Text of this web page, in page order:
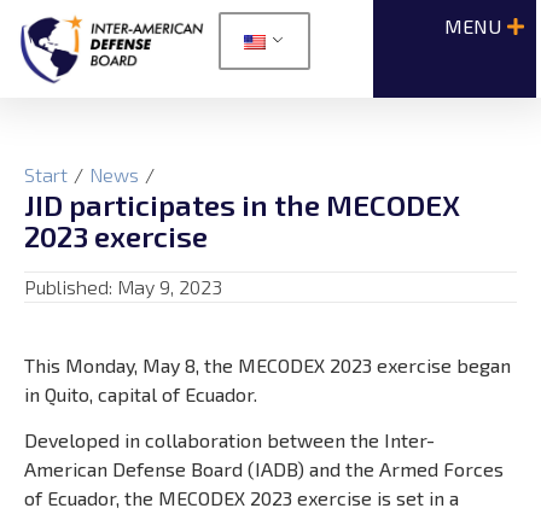
Start / News /
JID participates in the MECODEX
2023 exercise
Published: May 9, 2023
This Monday, May 8, the MECODEX 2023 exercise began
in Quito, capital of Ecuador.
Developed in collaboration between the Inter-
American Defense Board (IADB) and the Armed Forces
of Ecuador, the MECODEX 2023 exercise is set in a